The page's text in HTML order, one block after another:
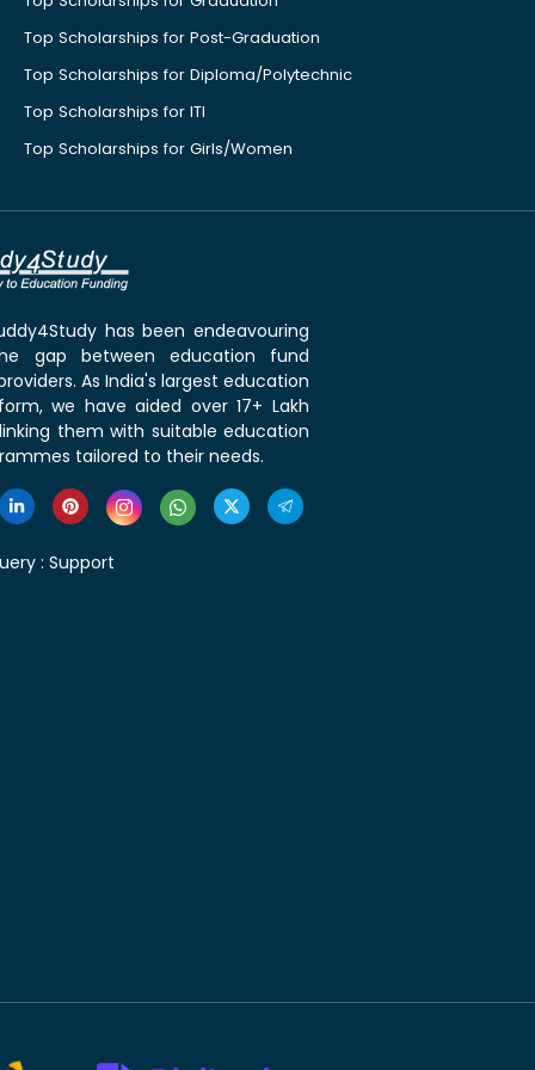
Top Scholarships for Post-Graduation
Top Scholarships for Diploma/Polytechnic
Top Scholarships for ITI
Top Scholarships for Girls/Women
has been endeavouring
gap between education fund
As India's largest education
we have aided over 17+ Lakh
them with suitable education
tailored to their needs.
: Support